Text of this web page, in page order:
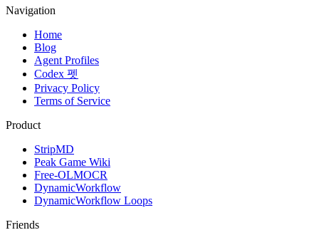
Navigation
Home
Blog
Agent Profiles
Codex 펫
Privacy Policy
Terms of Service
Product
StripMD
Peak Game Wiki
Free-OLMOCR
DynamicWorkflow
DynamicWorkflow Loops
Friends